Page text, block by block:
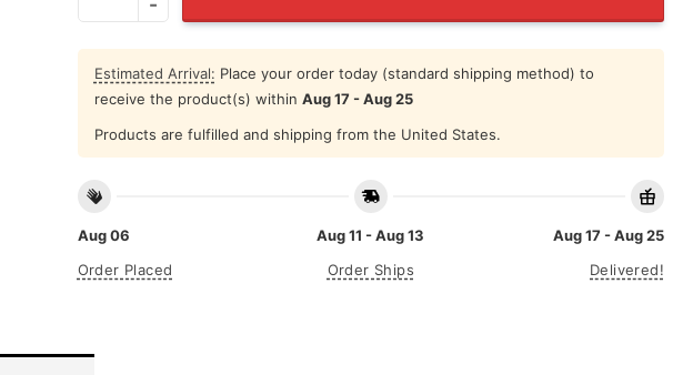
Estimated Arrival: Place your order today (standard shipping method) to
receive the product(s) within Aug 17 - Aug 25
Products are fulfilled and shipping from the United States.
Aug 06
Order Placed
Aug 11 - Aug 13
Order Ships
Aug 17 - Aug 25
Delivered!